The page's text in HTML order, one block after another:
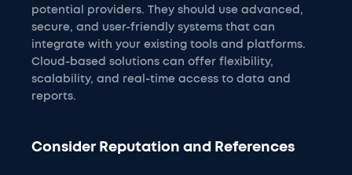
potential providers. They should use advanced,
secure, and user-friendly systems that can
integrate with your existing tools and platforms.
Cloud-based solutions can offer flexibility,
scalability, and real-time access to data and
reports.
Consider Reputation and References